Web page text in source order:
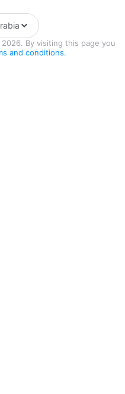
By visiting this page you
and conditions.